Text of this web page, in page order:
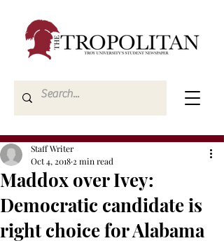
Maddox over Ivey:
Democratic candidate is
right choice for Alabama
Staff Writer
Oct 4, 2018 2 min read